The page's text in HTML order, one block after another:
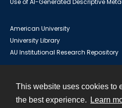
This website uses cookies to
the best experience.
Learn
Use of AI-Generated Descriptive
American University
University Library
AU Institutional Research Repository